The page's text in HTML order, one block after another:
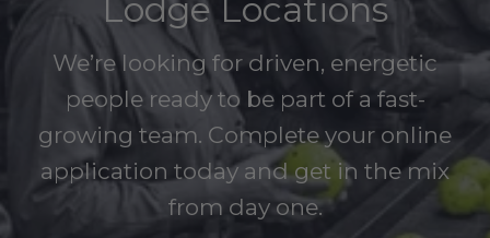
Lodge Locations
We’re looking for driven, energetic
people ready to be part of a fast-
growing team. Complete your online
application today and get in the mix
from day one.